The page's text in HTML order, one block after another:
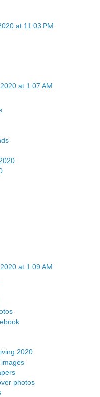
at 11:03 PM
at 1:07 AM
at 1:09 AM
2020
photos